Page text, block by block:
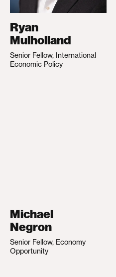
Ryan
Mulholland
Senior Fellow, International
Economic Policy
Michael
Negron
Senior Fellow, Economy
Opportunity